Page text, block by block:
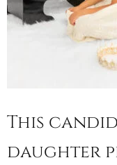
This
daughter